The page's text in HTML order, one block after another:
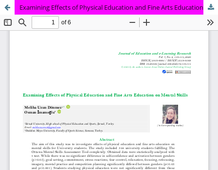
Examining Effects of Physical Education and Fine Arts Education on Mental Skills